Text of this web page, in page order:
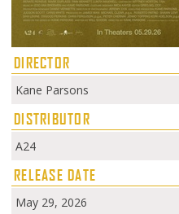
DIRECTOR
Kane Parsons
DISTRIBUTOR
A24
RELEASE DATE
May 29, 2026